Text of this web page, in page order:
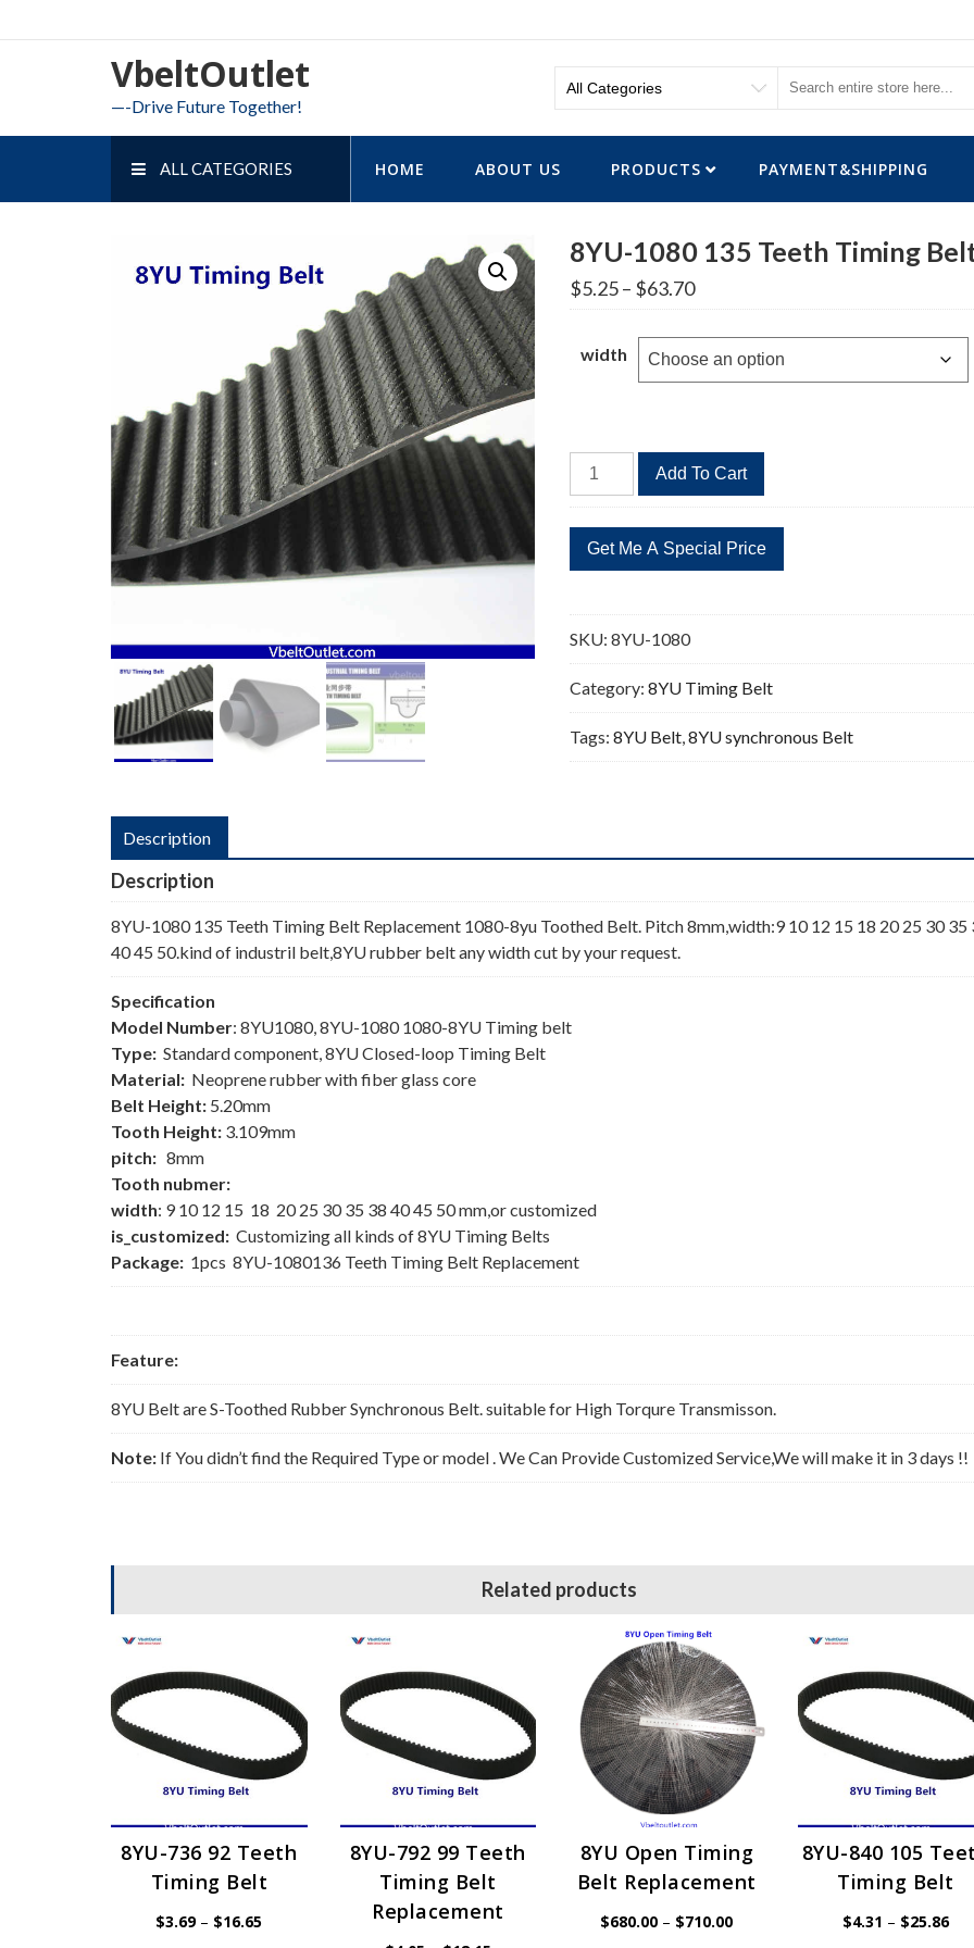
to
VbeltOutlet
—-Drive Future Together!
ALL CATEGORIES HOME ABOUT US PRODUCTS PAYMENT&SHIPPING
8YU-1080 135 Teeth Timing
$5.25– $63.70Price
range:
through
$63.70
width
8YU-
1080
Teeth
Timing
quantity
Add To Cart
SKU:8YU-1080
Category:8YU Timing Belt
Tags:8YU Belt,8YU synchronous Belt
Description
Description
8YU-1080 135 Teeth Timing Belt Replacement 1080-8yu Toothed Belt. Pitch 8mm,width:9 10 12 15 18 20 25 30 35
40 45 50.kind of industril belt,8YU rubber belt any width cut by your request.
Specification
Model Number: 8YU1080, 8YU-1080 1080-8YU Timing belt
Type: Standard component, 8YU Closed-loop Timing Belt
Material: Neoprene rubber with fiber glass core
Belt Height: 5.20mm
Tooth Height: 3.109mm
pitch: 8mm
Tooth nubmer:
width: 9 10 12 15 18 20 25 30 35 38 40 45 50 mm,or customized
is_customized: Customizing all kinds of 8YU Timing Belts
Package: 1pcs 8YU-1080136 Teeth Timing Belt Replacement
Feature:
8YU Belt are S-Toothed Rubber Synchronous Belt. suitable for High Torqure Transmisson.
Note: If You didn’t find the Required Type or model . We Can Provide Customized Service,We will make it in 3 days !!
Related products
8YU-736 92 Teeth
Timing Belt
$3.69 – $16.65Price
8YU-792 99 Teeth
Timing Belt
Replacement
8YU Open Timing
Belt Replacement
$680.00 – $710.00Price
8YU-840 105
Timing Belt
$4.31 – $25.86Price